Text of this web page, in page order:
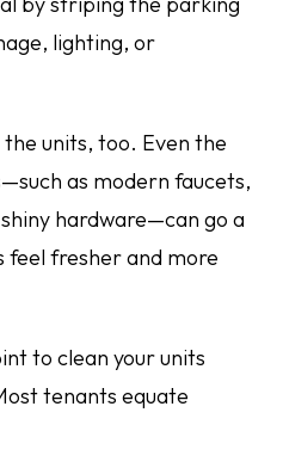
lighting, or
units, too. Even the
as modern faucets,
hardware—can go a
feel fresher and more
to clean your units
tenants equate